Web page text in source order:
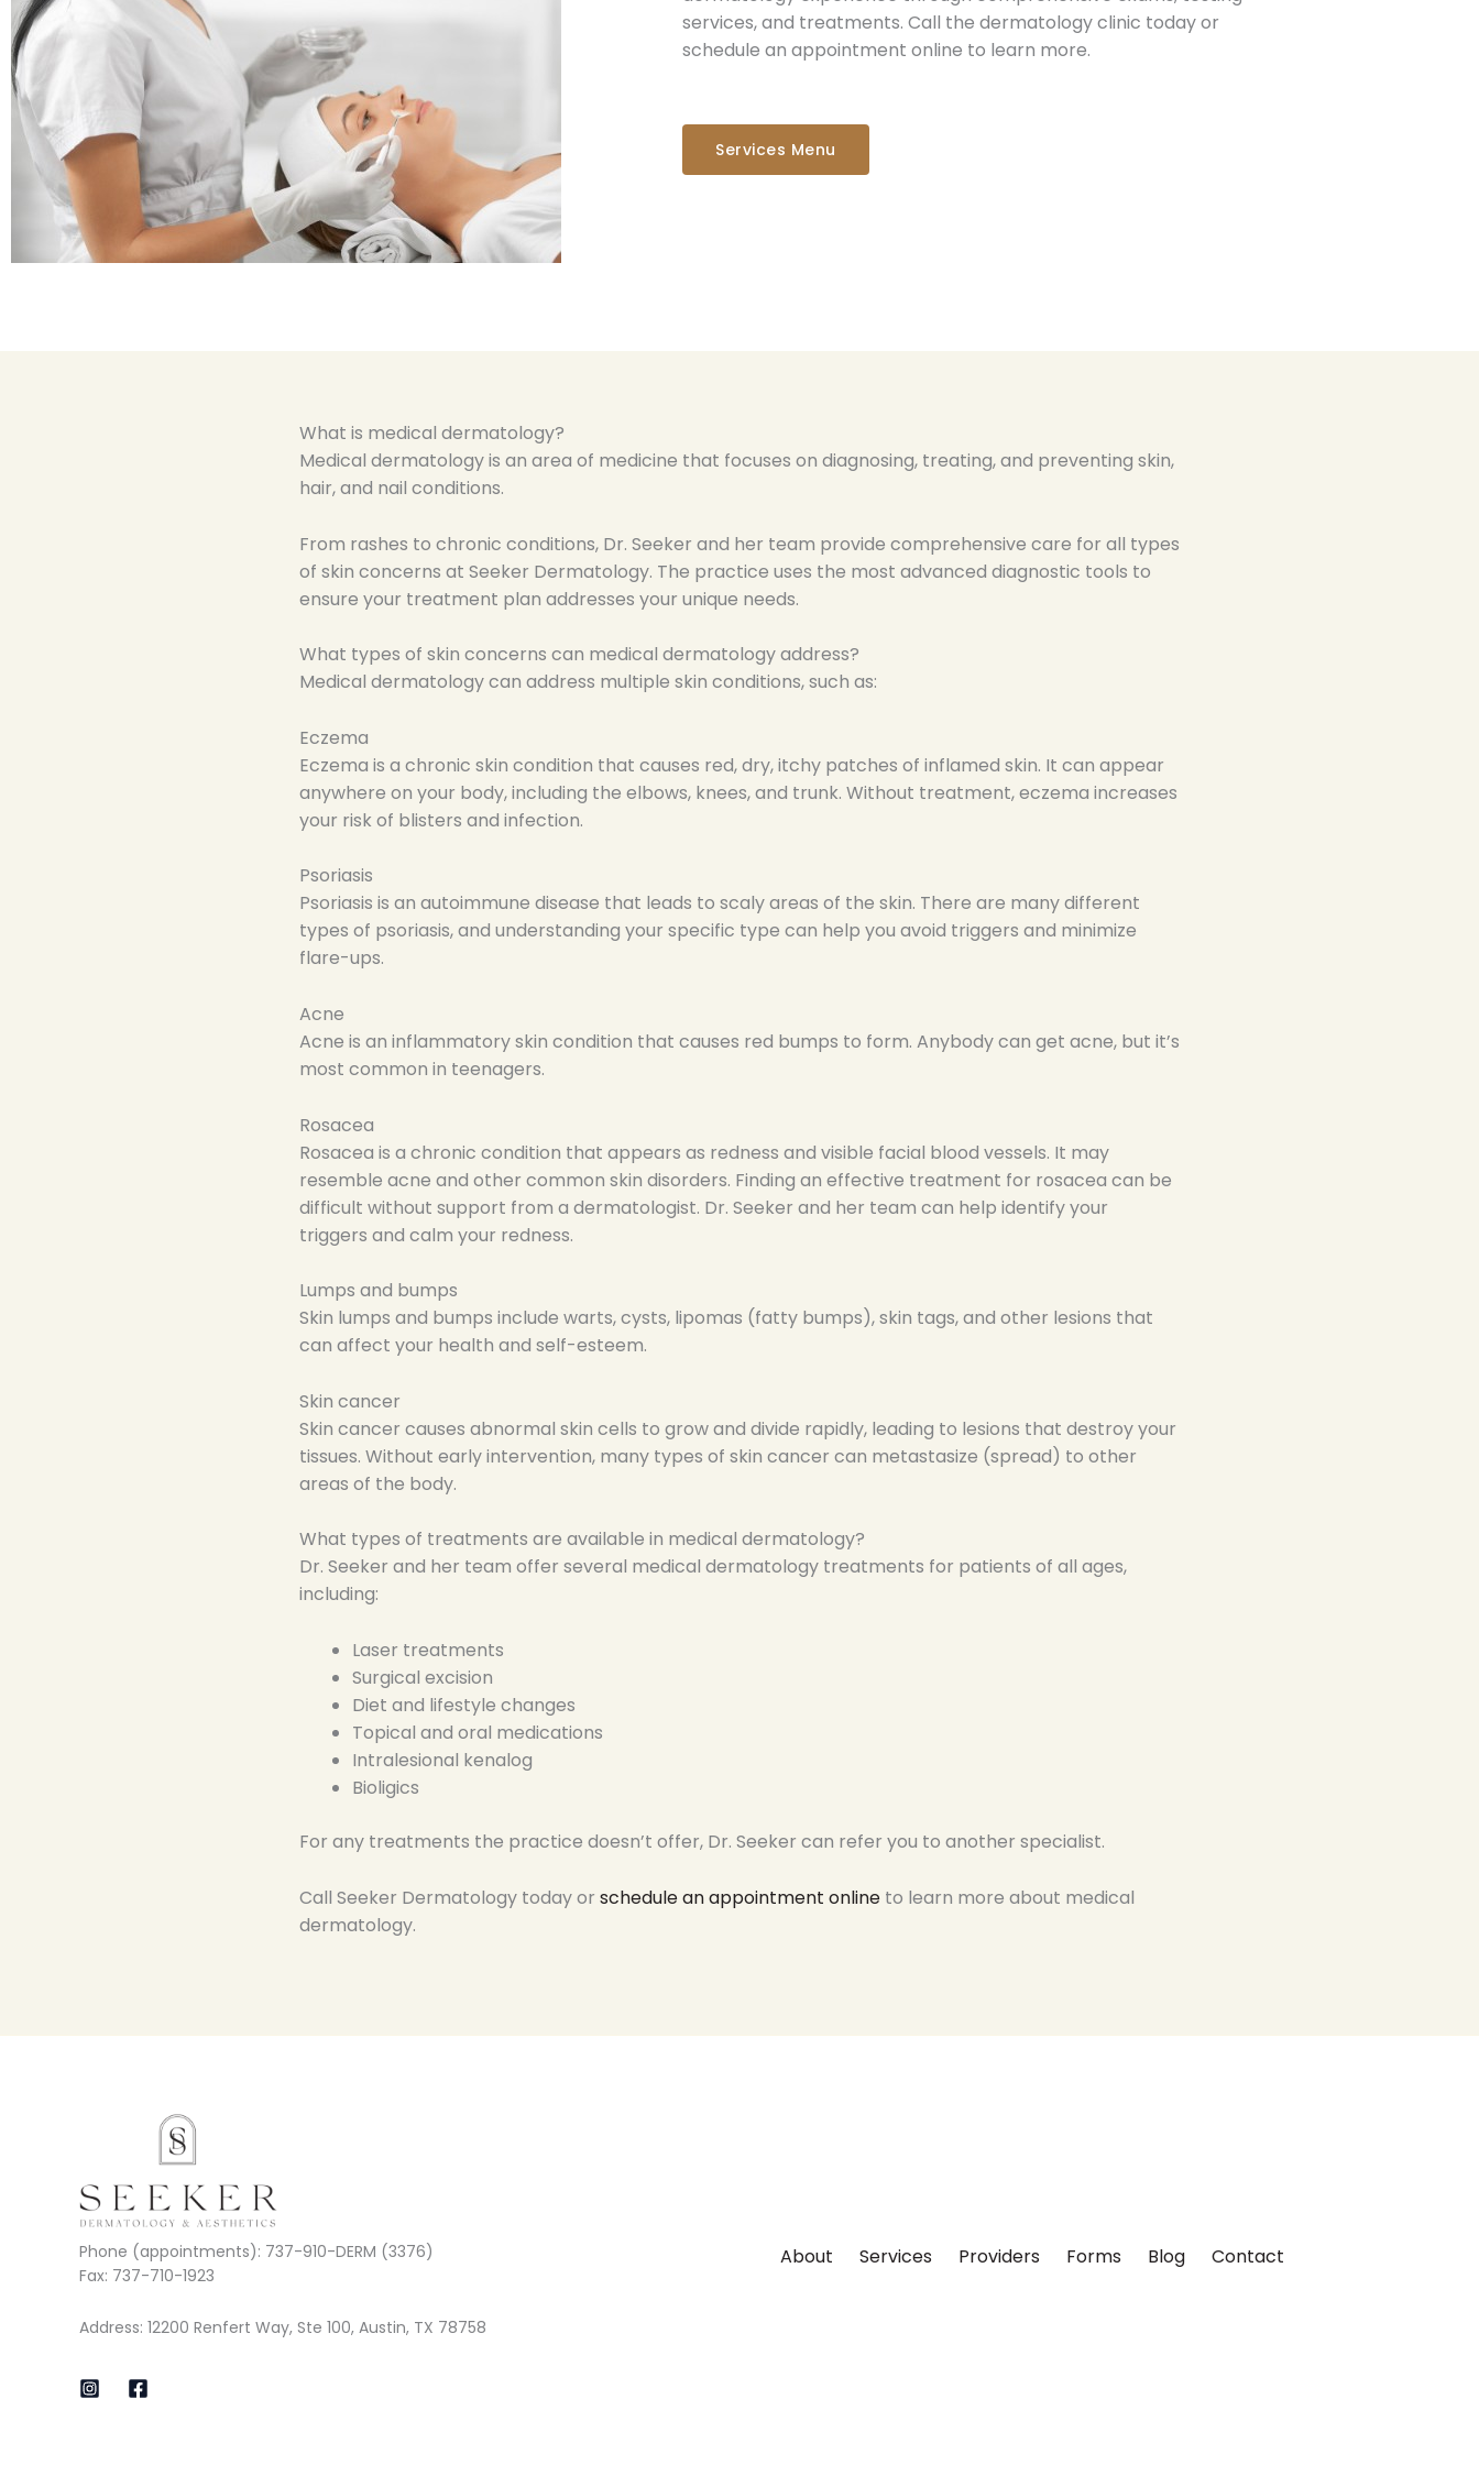
services, and treatments. Call the dermatology clinic today or
schedule an appointment online to learn more.
Services Menu
What is medical dermatology?
Medical dermatology is an area of medicine that focuses on diagnosing, treating, and preventing skin,
hair, and nail conditions.
From rashes to chronic conditions, Dr. Seeker and her team provide comprehensive care for all types
of skin concerns at Seeker Dermatology. The practice uses the most advanced diagnostic tools to
ensure your treatment plan addresses your unique needs.
What types of skin concerns can medical dermatology address?
Medical dermatology can address multiple skin conditions, such as:
Eczema
Eczema is a chronic skin condition that causes red, dry, itchy patches of inflamed skin. It can appear
anywhere on your body, including the elbows, knees, and trunk. Without treatment, eczema increases
your risk of blisters and infection.
Psoriasis
Psoriasis is an autoimmune disease that leads to scaly areas of the skin. There are many different
types of psoriasis, and understanding your specific type can help you avoid triggers and minimize
flare-ups.
Acne
Acne is an inflammatory skin condition that causes red bumps to form. Anybody can get acne, but it’s
most common in teenagers.
Rosacea
Rosacea is a chronic condition that appears as redness and visible facial blood vessels. It may
resemble acne and other common skin disorders. Finding an effective treatment for rosacea can be
difficult without support from a dermatologist. Dr. Seeker and her team can help identify your
triggers and calm your redness.
Lumps and bumps
Skin lumps and bumps include warts, cysts, lipomas (fatty bumps), skin tags, and other lesions that
can affect your health and self-esteem.
Skin cancer
Skin cancer causes abnormal skin cells to grow and divide rapidly, leading to lesions that destroy your
tissues. Without early intervention, many types of skin cancer can metastasize (spread) to other
areas of the body.
What types of treatments are available in medical dermatology?
Dr. Seeker and her team offer several medical dermatology treatments for patients of all ages,
including:
Laser treatments
Surgical excision
Diet and lifestyle changes
Topical and oral medications
Intralesional kenalog
Bioligics
For any treatments the practice doesn’t offer, Dr. Seeker can refer you to another specialist.
Call Seeker Dermatology today or schedule an appointment online to learn more about medical
dermatology.
Phone (appointments): 737-910-DERM (3376)
Fax: 737-710-1923
Address: 12200 Renfert Way, Ste 100, Austin, TX 78758
About Services Providers Forms Blog Contact